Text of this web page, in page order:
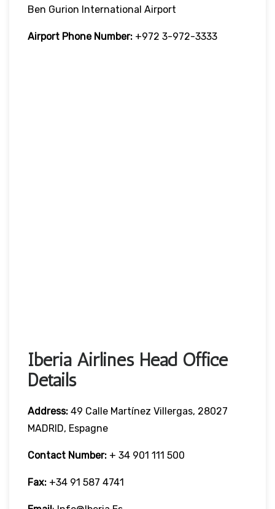
Ben Gurion International Airport
Airport Phone Number: +972 3-972-3333
Iberia Airlines Head Office
Details
Address: 49 Calle Martínez Villergas, 28027
MADRID, Espagne
Contact Number: + 34 901 111 500
Fax: +34 91 587 4741